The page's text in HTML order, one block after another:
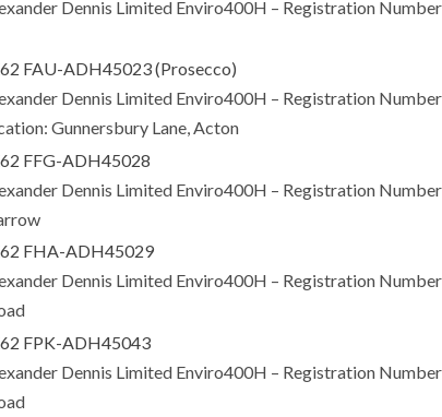
Dennis Limited Enviro400H – Registration
Dennis Limited Enviro400H – Registration
Gunnersbury Lane, Acton
Dennis Limited Enviro400H – Registration
Dennis Limited Enviro400H – Registration
Dennis Limited Enviro400H – Registration